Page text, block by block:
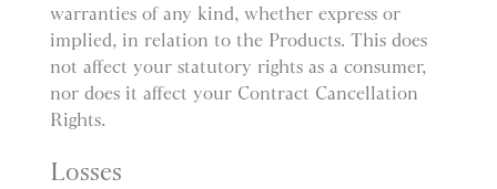
warranties of any kind, whether express or
implied, in relation to the Products. This does
not affect your statutory rights as a consumer,
nor does it affect your Contract Cancellation
Rights.
Losses